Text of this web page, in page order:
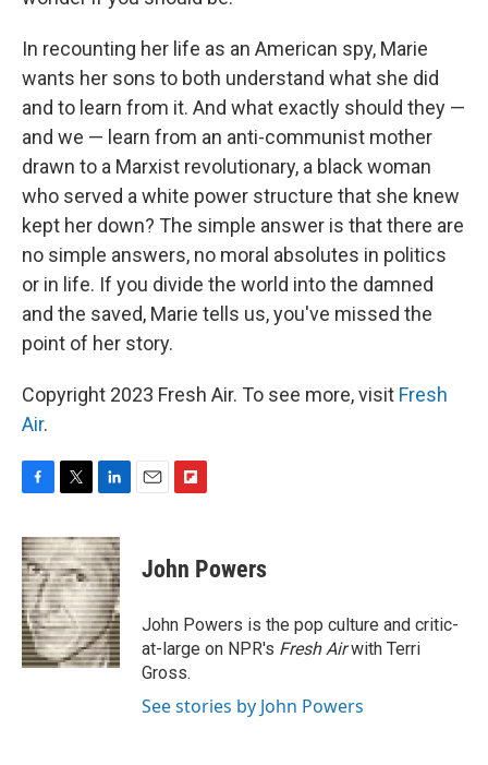
In recounting her life as an American spy, Marie
wants her sons to both understand what she did
and to learn from it. And what exactly should they —
and we — learn from an anti-communist mother
drawn to a Marxist revolutionary, a black woman
who served a white power structure that she knew
kept her down? The simple answer is that there are
no simple answers, no moral absolutes in politics
or in life. If you divide the world into the damned
and the saved, Marie tells us, you've missed the
point of her story.
Copyright 2023 Fresh Air. To see more, visit Fresh
Air.
F
c
e
b
o
o
k
T
i
t
t
e
r
L
n
k
e
d
I
n
E
F
p
b
a
r
d
John Powers
John Powers is the pop culture and critic-
at-large on NPR's Fresh Airwith Terri
Gross.
See stories by John Powers